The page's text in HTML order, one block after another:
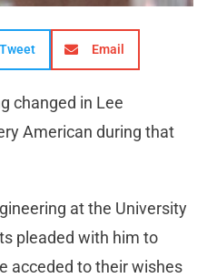
Tweet Email
changed in Lee
American during that
at the University
pleaded with him to
acceded to their wishes